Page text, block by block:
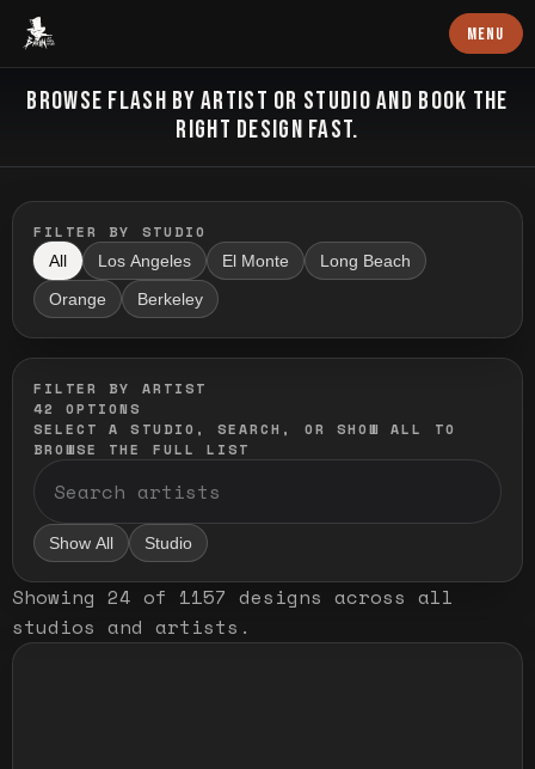
Baron Art MENU
FLASH TATTOO
BROWSE FLASH BY ARTIST OR STUDIO AND BOOK THE
RIGHT DESIGN FAST.
FILTER BY STUDIO
All Los Angeles El Monte Long Beach
Orange Berkeley
FILTER BY ARTIST
42
OPTIONS
SELECT A STUDIO, SEARCH, OR SHOW ALL TO
BROWSE THE FULL LIST
Show All Studio
Showing 24 of 1157 designs across all
studios and artists .